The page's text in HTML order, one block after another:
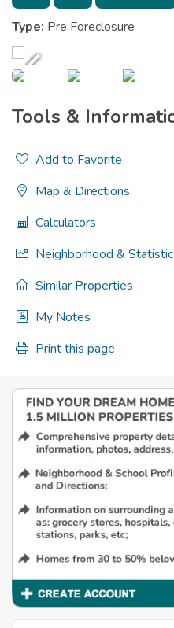
Type: Pre Foreclosure
Tools &
Add to Favorite
Map & Directions
Calculators
Neighborhood &
Similar Properties
My Notes
Print this page